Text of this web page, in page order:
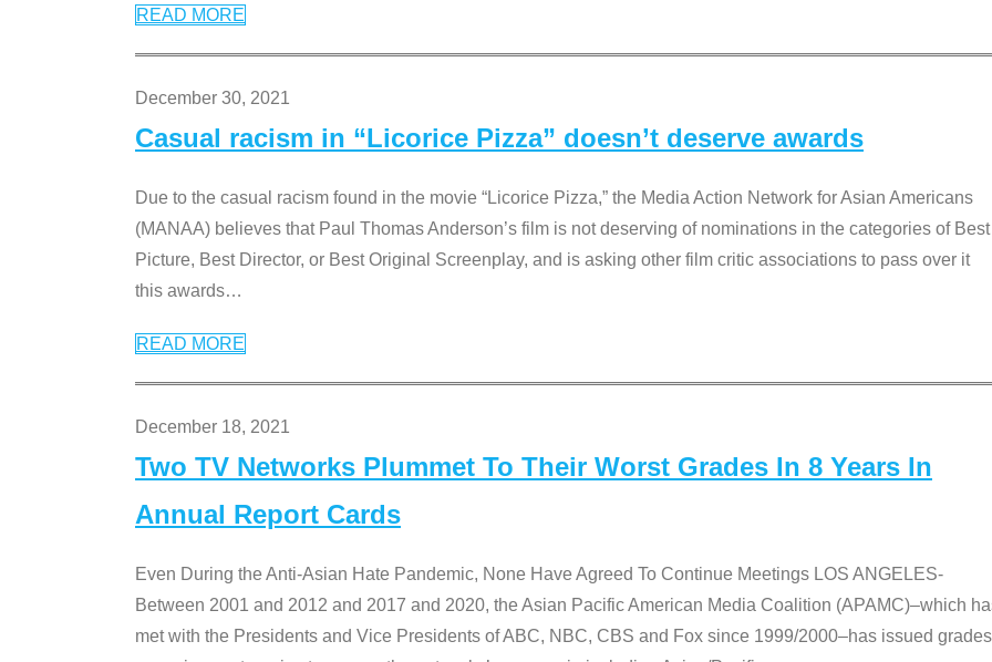
READ MORE
December 30, 2021
Casual racism in “Licorice Pizza” doesn’t deserve awards
Due to the casual racism found in the movie “Licorice Pizza,” the Media Action Network for Asian Americans
(MANAA) believes that Paul Thomas Anderson’s film is not deserving of nominations in the categories of Best
Picture, Best Director, or Best Original Screenplay, and is asking other film critic associations to pass over it
this awards…
READ MORE
December 18, 2021
Two TV Networks Plummet To Their Worst Grades In 8 Years In
Annual Report Cards
Even During the Anti-Asian Hate Pandemic, None Have Agreed To Continue Meetings LOS ANGELES-
Between 2001 and 2012 and 2017 and 2020, the Asian Pacific American Media Coalition (APAMC)–which
met with the Presidents and Vice Presidents of ABC, NBC, CBS and Fox since 1999/2000–has issued grades